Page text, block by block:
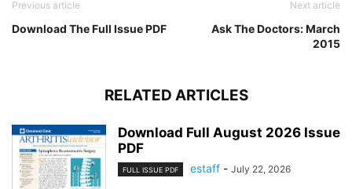
Previous article
Download The Full Issue PDF
Next article
Ask The Doctors: March
2015
RELATED ARTICLES
Download Full August 2026 Issue
PDF
FULL ISSUE PDF estaff - July 22, 2026